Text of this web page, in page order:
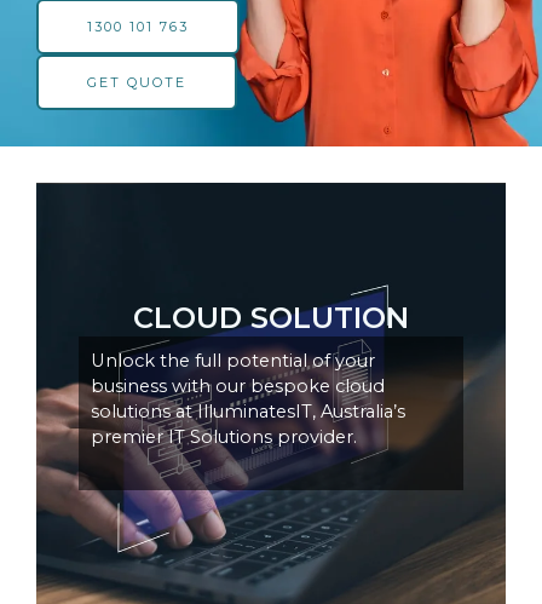
1300 101 763
GET QUOTE
CLOUD SOLUTION
Unlock the full potential of your
business with our bespoke cloud
solutions at IlluminatesIT, Australia’s
premier IT Solutions provider.